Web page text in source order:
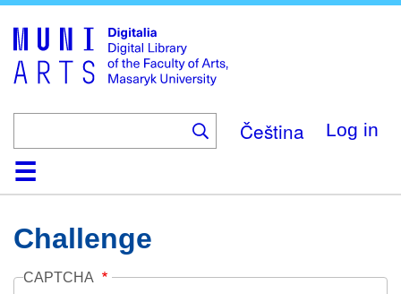
main
content
Čeština Log in
HomeCollections
Browse
Search
About
HelpContactDigitalia
Challenge
CAPTCHA